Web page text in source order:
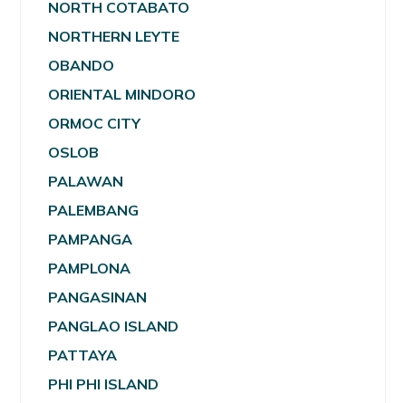
NORTH COTABATO
NORTHERN LEYTE
OBANDO
ORIENTAL MINDORO
ORMOC CITY
OSLOB
PALAWAN
PALEMBANG
PAMPANGA
PAMPLONA
PANGASINAN
PANGLAO ISLAND
PATTAYA
PHI PHI ISLAND